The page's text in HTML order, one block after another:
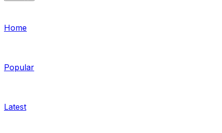
Home
Popular
Latest